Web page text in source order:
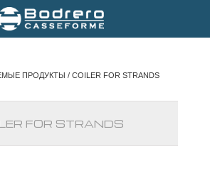
ПРОДУКТЫ / COILER FOR STRANDS
FOR STRANDS